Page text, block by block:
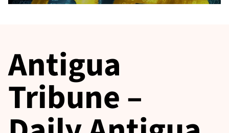
Antigua
Tribune –